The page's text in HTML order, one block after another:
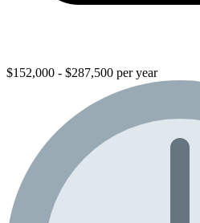
$152,000 - $287,500 per year